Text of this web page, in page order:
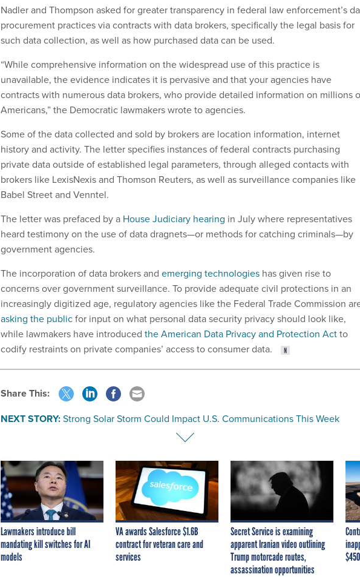
Nadler and Thompson asked for greater transparency in federal law enforcement’s
procurement practices via contracts with data brokers, specifically the legal basis for
such data collection, as well as how purchased data can be used.
“While comprehensive information on the widespread use of this practice is
unavailable, the evidence indicates it is pervasive and that your agencies have
contracts with numerous data brokers, who provide detailed information on millions
Americans,” the Democratic lawmakers wrote to agencies.
Some of the data collected and sold by brokers are location information, internet
history and activity. The letter specifies instances of federal contracts purchasing
private data outside of established legal parameters, through alleged contacts with
brokers like LexisNexis and Thomson Reuters, as well as surveillance companies like
Babel Street and Venntel.
The letter was prefaced by a House Judiciary hearing in July where representatives
heard testimony on the use of data dragnets—or methods for catching criminals—by
government agencies.
The incorporation of data brokers and emerging technologies has given rise to
concerns over government surveillance. To provide adequate civil protections in an
increasingly digitized age, regulatory agencies like the Federal Trade Commission
asking the publicfor input on what personal data security privacy should look like,
while lawmakers have introduced the American Data Privacy and Protection Actto
codify restraints on private companies’ access to consumer data.
Share This:
NEXT STORY:Strong Solar Storm Could Impact U.S. Communications This Week
Lawmakers introduce bill
mandating kill switches for AI
models
VA awards Salesforce $1.6B
contract for veteran care and
services
Secret Service is examining
apparent Iranian video outlining
Trump motorcade routes,
assassination opportunities